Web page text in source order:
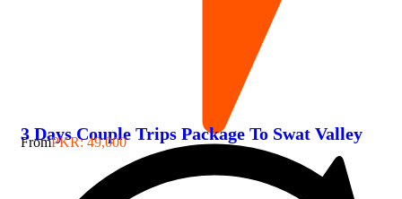
3 Days Couple Trips Package To Swat Valley
FromPKR: 49,000